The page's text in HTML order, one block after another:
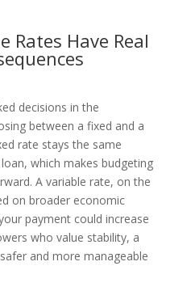
Rates Have Real
decisions in the
between a fixed and a
rate stays the same
which makes budgeting
A variable rate, on the
on broader economic
payment could increase
who value stability, a
and more manageable